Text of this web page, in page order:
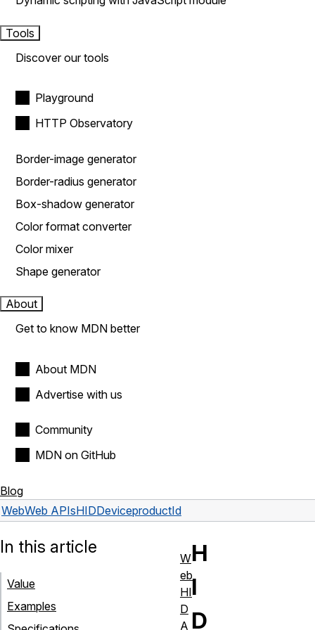
Tools
Discover our tools
Playground
HTTP Observatory
Border-image generator
Border-radius generator
Box-shadow generator
Color format converter
Color mixer
Shape generator
About
Get to know MDN better
About MDN
Advertise with us
Community
MDN on GitHub
Blog
WebWeb APIsHIDDeviceproductId
H
I
D
In this article
Value
Examples
W
eb
HI
D
A